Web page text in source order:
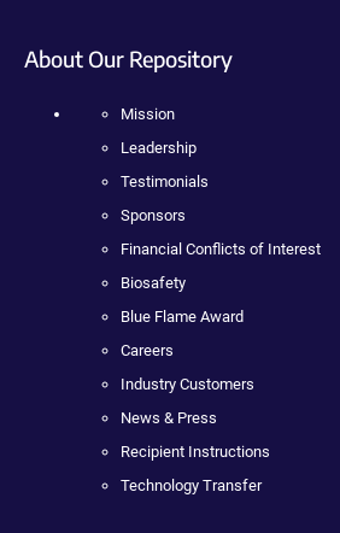
About Our Repository
Mission
Leadership
Testimonials
Sponsors
Financial Conflicts of Interest
Biosafety
Blue Flame Award
Careers
Industry Customers
News & Press
Recipient Instructions
Technology Transfer